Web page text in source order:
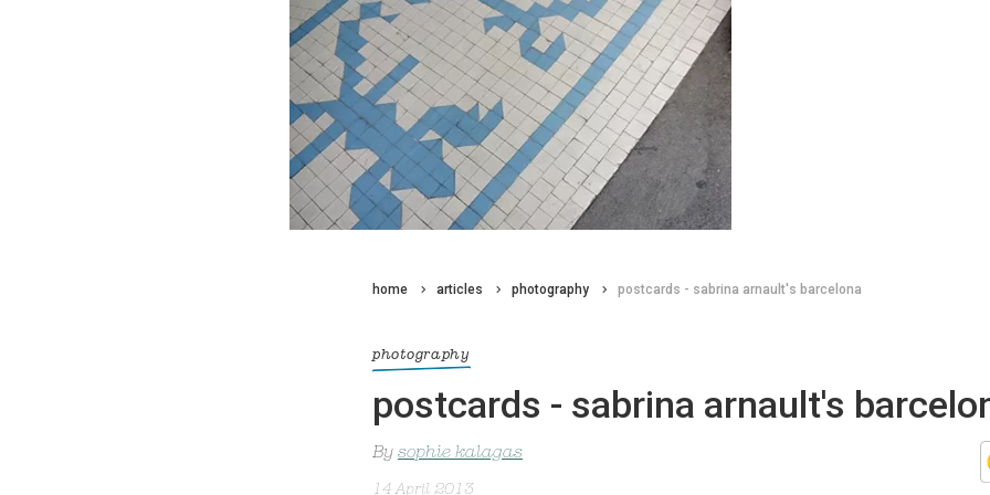
home articles photography postcards - sabrina arnault's barcelona
photography
postcards - sabrina arnault's
By sophie kalagas
14 April 2013